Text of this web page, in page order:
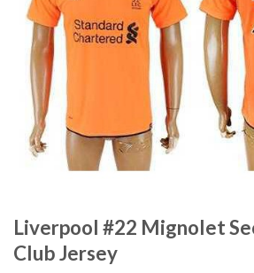
Liverpool #22 Mignolet
Club Jersey